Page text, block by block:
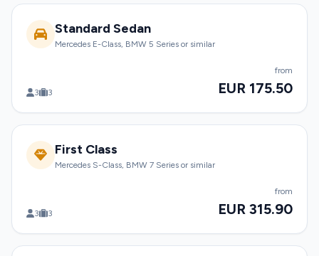
Standard Sedan
Mercedes E-Class, BMW 5 Series or similar
3 3
from
EUR 175.50
First Class
Mercedes S-Class, BMW 7 Series or similar
3 3
from
EUR 315.90